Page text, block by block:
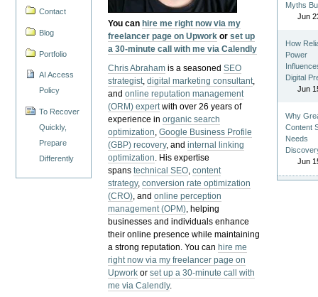
Contact
Blog
Portfolio
AI Access
Policy
To Recover
Quickly,
Prepare
Differently
You can hire me right now via my
freelancer page on Upwork orset up
a 30-minute call with me via Calendly
Chris Abraham is a seasonedSEO
strategist,digital marketing consultant,
andonline reputation management
(ORM) expertwith over 26 years of
experience inorganic search
optimization,Google Business Profile
(GBP) recovery, andinternal linking
optimization. His expertise
spanstechnical SEO,content
strategy,conversion rate optimization
(CRO), andonline perception
management (OPM), helping
businesses and individuals enhance
their online presence while maintaining
a strong reputation.You can hire me
right now via my freelancer page on
Upwork orset up a 30-minute call with
me via Calendly.
Myths
Jun
How
Power
Digital
Jun
Why
Content
Needs
Jun